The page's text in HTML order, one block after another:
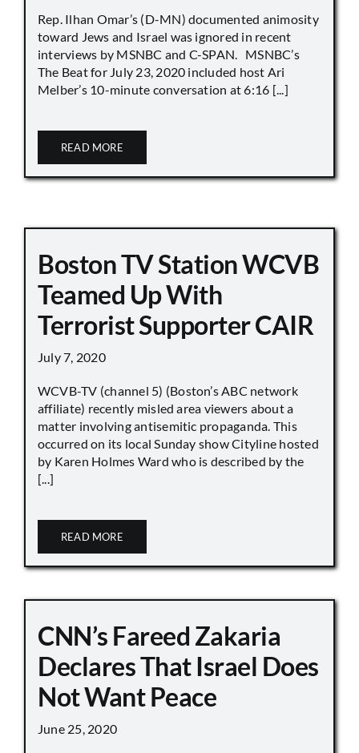
Rep. Ilhan Omar’s (D-MN) documented animosity
toward Jews and Israel was ignored in recent
interviews by MSNBC and C-SPAN. MSNBC’s
The Beat for July 23, 2020 included host Ari
Melber’s 10-minute conversation at 6:16 [...]
READ MORE
Boston TV Station WCVB
Teamed Up With
Terrorist Supporter CAIR
July 7, 2020
WCVB-TV (channel 5) (Boston’s ABC network
affiliate) recently misled area viewers about a
matter involving antisemitic propaganda. This
occurred on its local Sunday show Cityline hosted
by Karen Holmes Ward who is described by the
[...]
READ MORE
CNN’s Fareed Zakaria
Declares That Israel Does
Not Want Peace
June 25, 2020